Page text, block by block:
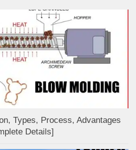
Types, Process, Advantages
Details]